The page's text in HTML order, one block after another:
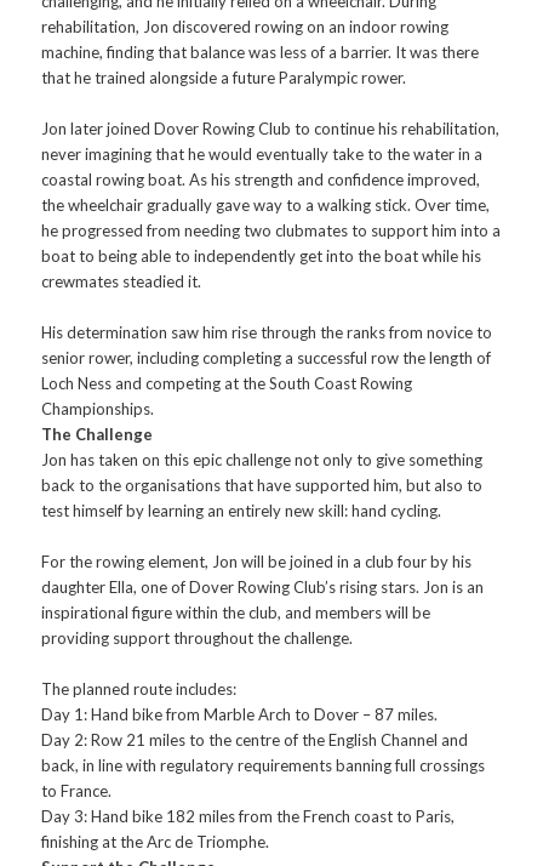
rehabilitation, Jon discovered rowing on an indoor rowing
machine, finding that balance was less of a barrier. It was there
that he trained alongside a future Paralympic rower.
Jon later joined Dover Rowing Club to continue his rehabilitation,
never imagining that he would eventually take to the water in a
coastal rowing boat. As his strength and confidence improved,
the wheelchair gradually gave way to a walking stick. Over time,
he progressed from needing two clubmates to support him into a
boat to being able to independently get into the boat while his
crewmates steadied it.
His determination saw him rise through the ranks from novice to
senior rower, including completing a successful row the length of
Loch Ness and competing at the South Coast Rowing
Championships.
The Challenge
Jon has taken on this epic challenge not only to give something
back to the organisations that have supported him, but also to
test himself by learning an entirely new skill: hand cycling.
For the rowing element, Jon will be joined in a club four by his
daughter Ella, one of Dover Rowing Club’s rising stars. Jon is an
inspirational figure within the club, and members will be
providing support throughout the challenge.
The planned route includes:
Day 1: Hand bike from Marble Arch to Dover – 87 miles.
Day 2: Row 21 miles to the centre of the English Channel and
back, in line with regulatory requirements banning full crossings
to France.
Day 3: Hand bike 182 miles from the French coast to Paris,
finishing at the Arc de Triomphe.